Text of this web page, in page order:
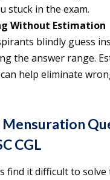
stuck in the exam.
Without Estimation
blindly guess
the answer range.
help eliminate
CGL
find it difficult to solve